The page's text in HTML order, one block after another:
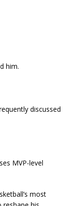
him.
discussed
MVP-level
most